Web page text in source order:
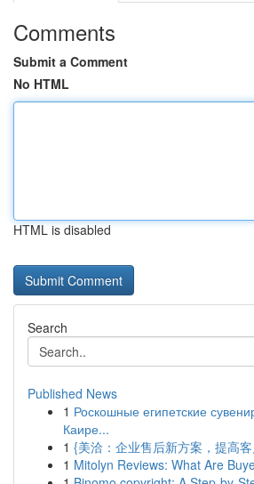
Comments
Submit a Comment
No HTML
HTML is disabled
Search
Published News
1 Роскошные египетские
Каире...
1 {美洽：企业售后新方案，提高
1 Mitolyn Reviews: What Are